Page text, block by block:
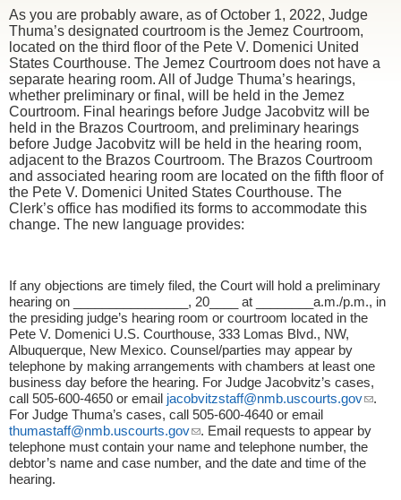
As you are probably aware, as of October 1, 2022, Judge
Thuma’s designated courtroom is the Jemez Courtroom,
located on the third floor of the Pete V. Domenici United
States Courthouse. The Jemez Courtroom does not have a
separate hearing room. All of Judge Thuma’s hearings,
whether preliminary or final, will be held in the Jemez
Courtroom. Final hearings before Judge Jacobvitz will be
held in the Brazos Courtroom, and preliminary hearings
before Judge Jacobvitz will be held in the hearing room,
adjacent to the Brazos Courtroom. The Brazos Courtroom
and associated hearing room are located on the fifth floor of
the Pete V. Domenici United States Courthouse. The
Clerk’s office has modified its forms to accommodate this
change. The new language provides:
If any objections are timely filed, the Court will hold a preliminary
hearing on ________________, 20____ at ________a.m./p.m., in
the presiding judge’s hearing room or courtroom located in the
Pete V. Domenici U.S. Courthouse, 333 Lomas Blvd., NW,
Albuquerque, New Mexico. Counsel/parties may appear by
telephone by making arrangements with chambers at least one
business day before the hearing. For Judge Jacobvitz’s cases,
call 505-600-4650 or email jacobvitzstaff@nmb.uscourts.gov(link
e-
mail)
.
For Judge Thuma’s cases, call 505-600-4640 or email
thumastaff@nmb.uscourts.gov(link sends e-mail)
. Email requests to appear by
telephone must contain your name and telephone number, the
debtor’s name and case number, and the date and time of the
hearing.